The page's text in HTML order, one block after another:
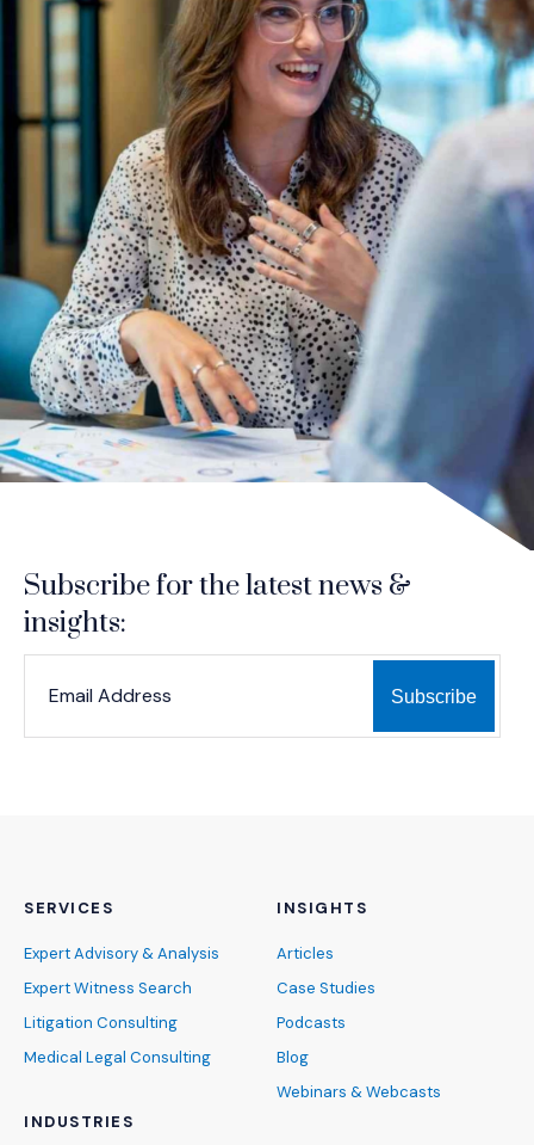
Subscribe for the latest news &
insights:
SERVICES
Expert Advisory & Analysis
Expert Witness Search
Litigation Consulting
Medical Legal Consulting
INDUSTRIES
INSIGHTS
Articles
Case Studies
Podcasts
Blog
Webinars & Webcasts